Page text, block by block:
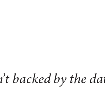
backed by the